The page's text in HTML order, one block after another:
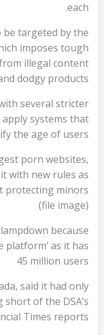
each.
targeted by the
imposes tough
illegal content
dodgy products.
several stricter
systems that
the age of users.
porn websites,
with new rules as
protecting minors
(file image)
because
platform’ as it has
45 million users
said it had only
of the DSA’s
Times reports.